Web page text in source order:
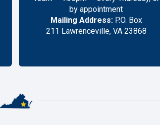
by appointment
Mailing Address:P.O. Box
211 Lawrenceville, VA 23868